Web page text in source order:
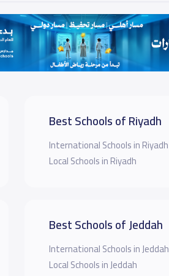
Best Schools of Riyadh
International Schools in Riyadh
Local Schools in Riyadh
Best Schools of Jeddah
International Schools in Jeddah
Local Schools in Jeddah